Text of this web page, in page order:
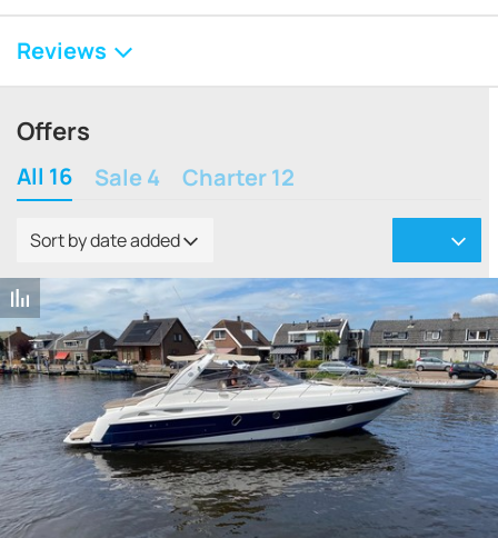
Reviews
Offers
All 16 Sale 4 Charter 12
Sort by date added